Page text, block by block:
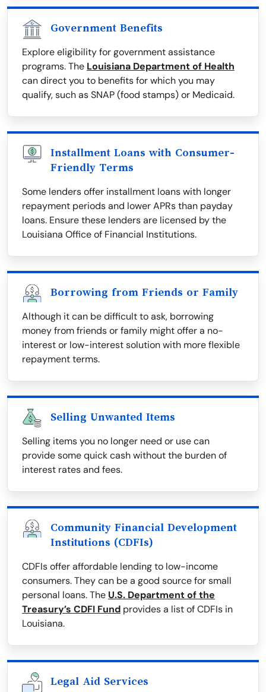
Government Benefits
Explore eligibility for government assistance
programs. The Louisiana Department of Health
can direct you to benefits for which you may
qualify, such as SNAP (food stamps) or Medicaid.
Installment Loans with Consumer-
Friendly Terms
Some lenders offer installment loans with longer
repayment periods and lower APRs than payday
loans. Ensure these lenders are licensed by the
Louisiana Office of Financial Institutions.
Borrowing from Friends or Family
Although it can be difficult to ask, borrowing
money from friends or family might offer a no-
interest or low-interest solution with more flexible
repayment terms.
Selling Unwanted Items
Selling items you no longer need or use can
provide some quick cash without the burden of
interest rates and fees.
Community Financial Development
Institutions (CDFIs)
CDFIs offer affordable lending to low-income
consumers. They can be a good source for small
personal loans. The U.S. Department of the
Treasury’s CDFI Fund provides a list of CDFIs in
Louisiana.
Legal Aid Services